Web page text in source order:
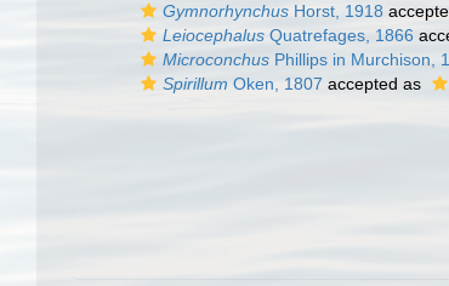
Gymnorhynchus Horst, 1918
Leiocephalus Quatrefages, 1866
Microconchus Phillips in Murchison,
Spirillum Oken, 1807 accepted as